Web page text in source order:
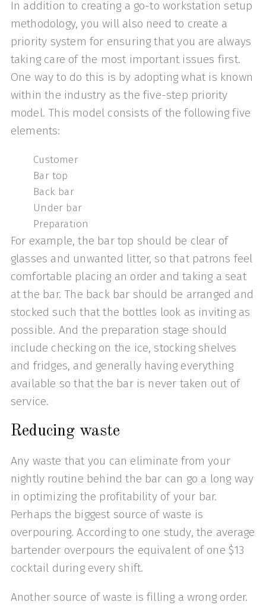
In addition to creating a go-to workstation setup
methodology, you will also need to create a
priority system for ensuring that you are always
taking care of the most important issues first.
One way to do this is by adopting what is known
within the industry as the five-step priority
model. This model consists of the following five
elements:
Customer
Bar top
Back bar
Under bar
Preparation
For example, the bar top should be clear of
glasses and unwanted litter, so that patrons feel
comfortable placing an order and taking a seat
at the bar. The back bar should be arranged and
stocked such that the bottles look as inviting as
possible. And the preparation stage should
include checking on the ice, stocking shelves
and fridges, and generally having everything
available so that the bar is never taken out of
service.
Reducing waste
Any waste that you can eliminate from your
nightly routine behind the bar can go a long way
in optimizing the profitability of your bar.
Perhaps the biggest source of waste is
overpouring. According to one study, the average
bartender overpours the equivalent of one $13
cocktail during every shift.
Another source of waste is filling a wrong order.